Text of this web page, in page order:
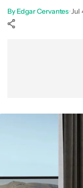
By Edgar Cervantes•Jul